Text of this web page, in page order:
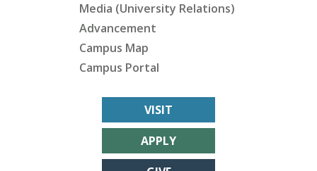
Media (University Relations)
Advancement
Campus Map
Campus Portal
VISIT
APPLY